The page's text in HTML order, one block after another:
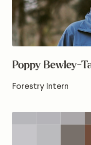
Poppy Bewley-
Forestry Intern